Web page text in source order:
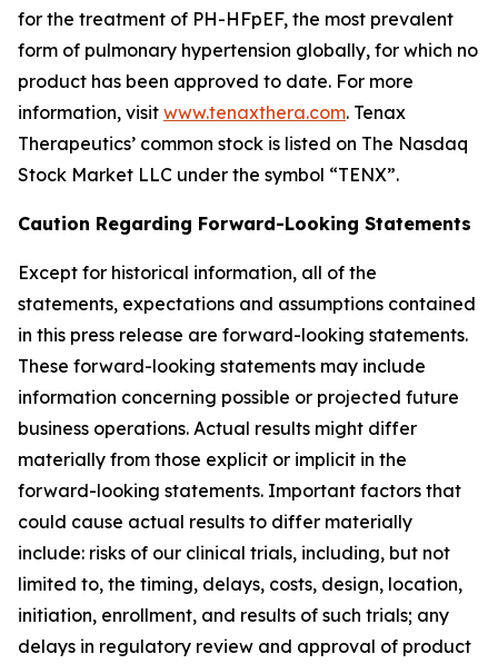
for the treatment of PH-HFpEF, the most prevalent
form of pulmonary hypertension globally, for which no
product has been approved to date. For more
information, visit www.tenaxthera.com. Tenax
Therapeutics’ common stock is listed on The Nasdaq
Stock Market LLC under the symbol “TENX”.
Caution Regarding Forward-Looking Statements
Except for historical information, all of the
statements, expectations and assumptions contained
in this press release are forward-looking statements.
These forward-looking statements may include
information concerning possible or projected future
business operations. Actual results might differ
materially from those explicit or implicit in the
forward-looking statements. Important factors that
could cause actual results to differ materially
include: risks of our clinical trials, including, but not
limited to, the timing, delays, costs, design, location,
initiation, enrollment, and results of such trials; any
delays in regulatory review and approval of product